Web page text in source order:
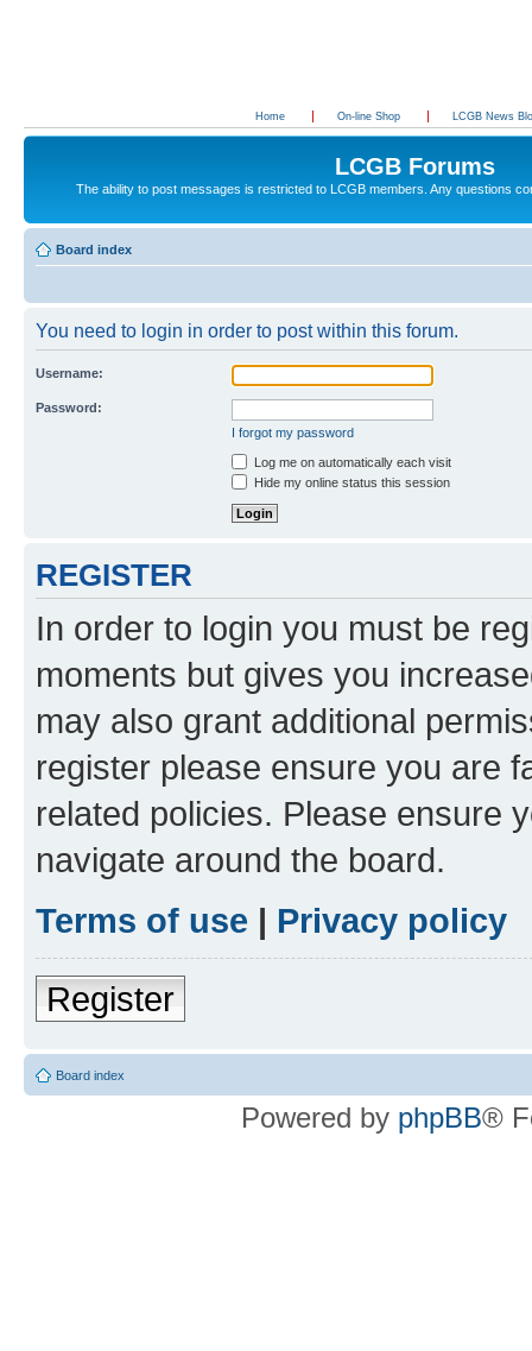
Home On-line Shop LCGB News
LCGB Forums
The ability to post messages is restricted to LCGB members. Any questions
Board index
You need to login in order to post within this forum.
Username:
Password:
I forgot my password
Log me on automatically each visit
Hide my online status this session
REGISTER
In order to login you must be
moments but gives you
may also grant additional
register please ensure you are
related policies. Please ensure
navigate around the board.
Terms of use | Privacy policy
Register
Board index
Powered by phpBB®